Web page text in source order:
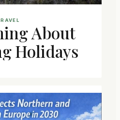
About
Holidays